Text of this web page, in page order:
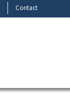
Contact